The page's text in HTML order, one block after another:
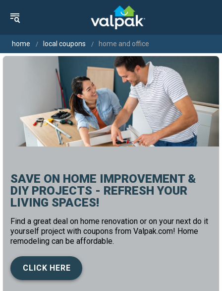
home local coupons home and office
SAVE ON HOME IMPROVEMENT &
DIY PROJECTS - REFRESH YOUR
LIVING SPACES!
Find a great deal on home renovation or on your next do it
yourself project with coupons from Valpak.com! Home
remodeling can be affordable.
CLICK HERE